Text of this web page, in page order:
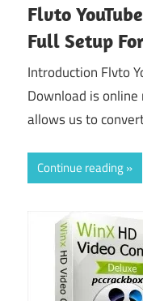
Flvto
Full Setup
Introduction Flvto
Download is
allows us to
Continue reading